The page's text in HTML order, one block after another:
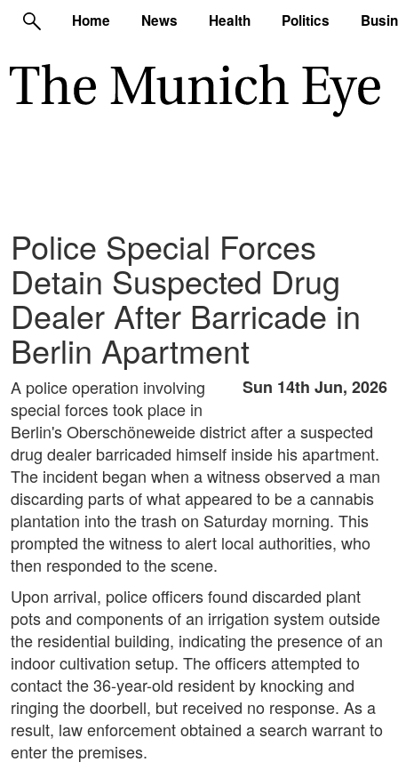
Home News Health Politics
Police Special Forces
Detain Suspected Drug
Dealer After Barricade in
Berlin Apartment
Sun 14th Jun, 2026
A police operation involving
special forces took place in
Berlin's Oberschöneweide district after a suspected
drug dealer barricaded himself inside his apartment.
The incident began when a witness observed a man
discarding parts of what appeared to be a cannabis
plantation into the trash on Saturday morning. This
prompted the witness to alert local authorities, who
then responded to the scene.
Upon arrival, police officers found discarded plant
pots and components of an irrigation system outside
the residential building, indicating the presence of an
indoor cultivation setup. The officers attempted to
contact the 36-year-old resident by knocking and
ringing the doorbell, but received no response. As a
result, law enforcement obtained a search warrant to
enter the premises.